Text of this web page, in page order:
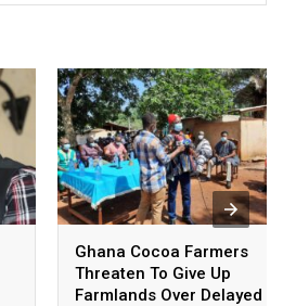
Ghana Cocoa Farmers
Threaten To Give Up
Farmlands Over Delayed